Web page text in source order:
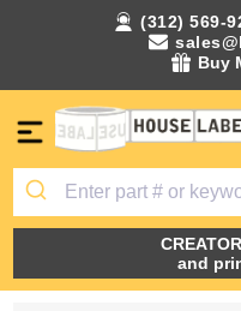
(312) 569-
Buy
and